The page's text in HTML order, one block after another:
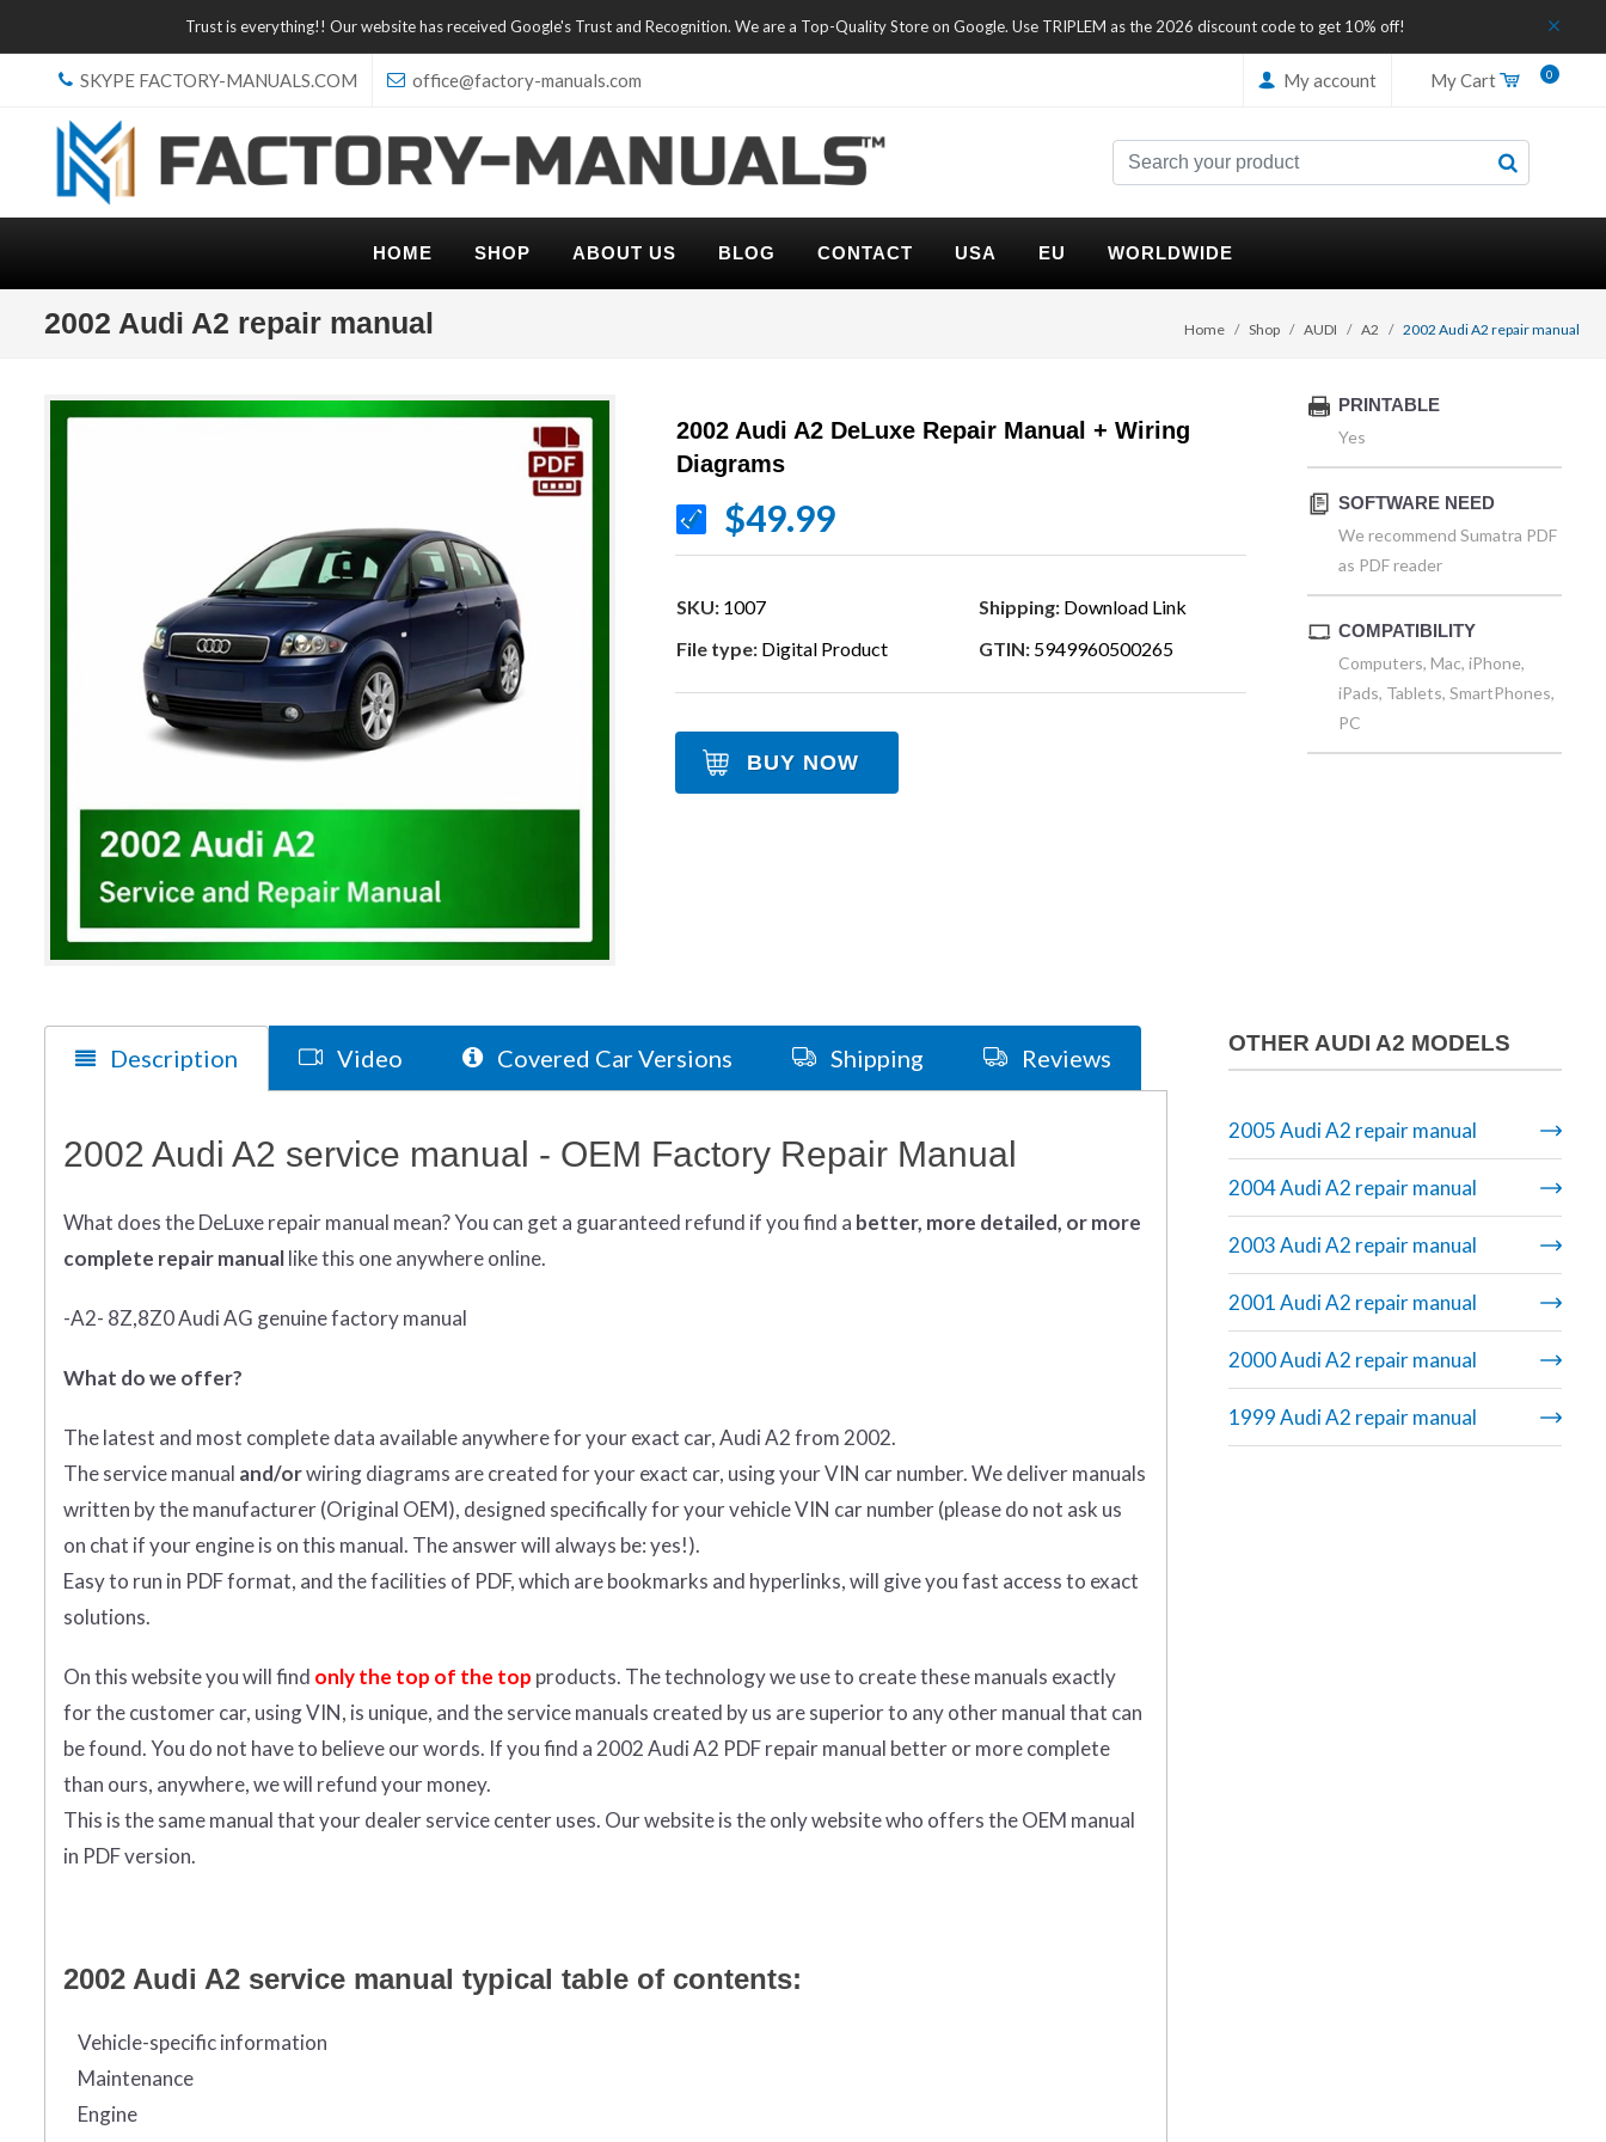
Trust is everything!! Our website has received Google's Trust and Recognition. We are a Top-Quality Store on Google. Use TRIPLEM as the 2026 discount code to get 10% off!
SKYPE FACTORY-MANUALS.COM office@factory-manuals.com My account My Cart 0
HOME SHOP ABOUT US BLOG CONTACT USA EU WORLDWIDE
2002 Audi A2 repair manual Home Shop AUDI A2 2002 Audi A2 repair manual
2002 Audi A2 DeLuxe Repair Manual + Wiring
Diagrams
$49.99
SKU: 1007 Shipping: Download Link
File type: Digital Product GTIN: 5949960500265
BUY NOW
PRINTABLE
Yes
SOFTWARE NEED
We recommend Sumatra PDF
as PDF reader
COMPATIBILITY
Computers, Mac, iPhone,
iPads, Tablets, SmartPhones,
PC
Description Video Covered Car Versions Shipping Reviews
2002 Audi A2 service manual - OEM Factory Repair Manual
What doestheDeLuxe repair manual mean?You can get a guaranteed refund if you find a better, more detailed, or more
complete repair manuallike this one anywhere online.
-A2- 8Z,8Z0 Audi AG genuine factory manual
What do we offer?
The latest and most complete data available anywhere for your exact car, Audi A2 from 2002.
The service manual and/orwiring diagrams are created for your exact car, using your VIN car number. We deliver manuals
written by the manufacturer (Original OEM), designed specifically for your vehicle VIN car number (please do not ask us
on chat if your engine is on this manual. The answer will always be: yes!).
Easy to run in PDF format, and the facilities of PDF, which are bookmarks and hyperlinks, will give you fast access to exact
solutions.
On this website you will find only the top of the top products. The technology we use to create these manuals exactly
for the customer car, using VIN, is unique, and the service manuals created by us are superior to any other manual that can
be found. You do not have to believe our words. If you find a 2002 Audi A2 PDF repair manual better or more complete
than ours, anywhere, we will refund your money.
This is the same manual that your dealer service center uses. Our website is the only website who offers the OEM manual
in PDF version.
2002 Audi A2 service manual typical table of contents:
Vehicle-specific information
Maintenance
Engine
OTHER AUDI A2 MODELS
2005 Audi A2 repair manual
2004 Audi A2 repair manual
2003 Audi A2 repair manual
2001 Audi A2 repair manual
2000 Audi A2 repair manual
1999 Audi A2 repair manual